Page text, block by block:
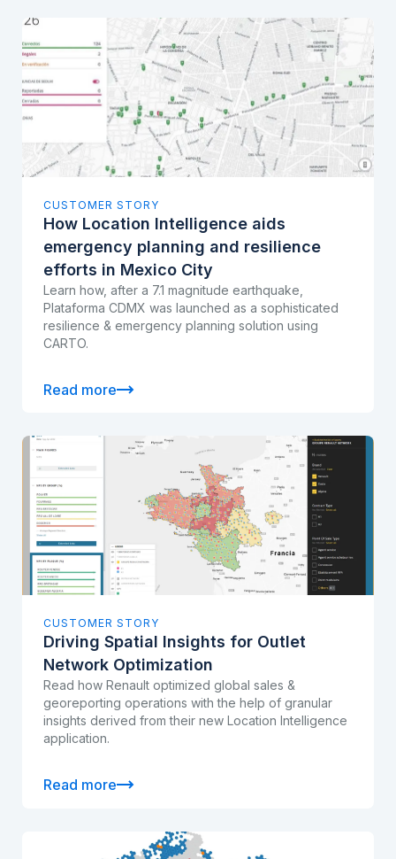
CUSTOMER STORY
How Location Intelligence aids
emergency planning and resilience
efforts in Mexico City
Learn how, after a 7.1 magnitude earthquake,
Plataforma CDMX was launched as a sophisticated
resilience & emergency planning solution using
CARTO.
Read more
CUSTOMER STORY
Driving Spatial Insights for Outlet
Network Optimization
Read how Renault optimized global sales &
georeporting operations with the help of granular
insights derived from their new Location Intelligence
application.
Read more